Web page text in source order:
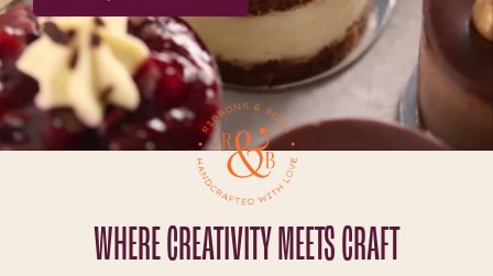
WHERE CREATIVITY MEETS CRAFT